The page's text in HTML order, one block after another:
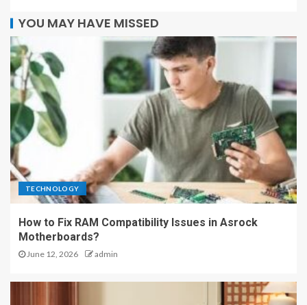
YOU MAY HAVE MISSED
TECHNOLOGY
How to Fix RAM Compatibility Issues in Asrock
Motherboards?
June 12, 2026 admin